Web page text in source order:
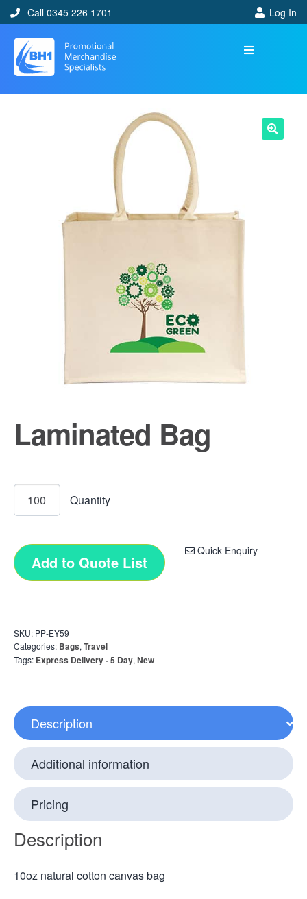
Call 0345 226 1701 Log In
Laminated Bag
Quick Enquiry
Add to Quote List
SKU: PP-EY59
Categories: Bags, Travel
Tags: Express Delivery - 5 Day, New
Description
Additional information
Pricing
Description
10oz natural cotton canvas bag